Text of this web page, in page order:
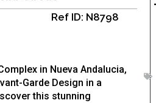
Ref ID: N8798
in Nueva Andalucia,
Garde Design in a
this stunning